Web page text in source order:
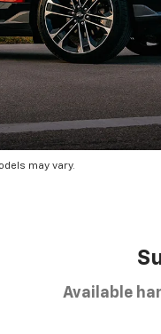
may vary.
Available